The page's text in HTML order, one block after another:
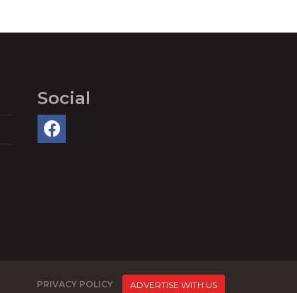
Social
PRIVACY POLICY ADVERTISE WITH US